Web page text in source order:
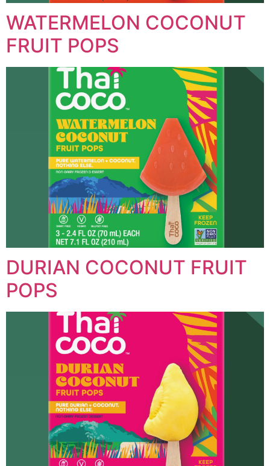
WATERMELON COCONUT
FRUIT POPS
DURIAN COCONUT FRUIT
POPS